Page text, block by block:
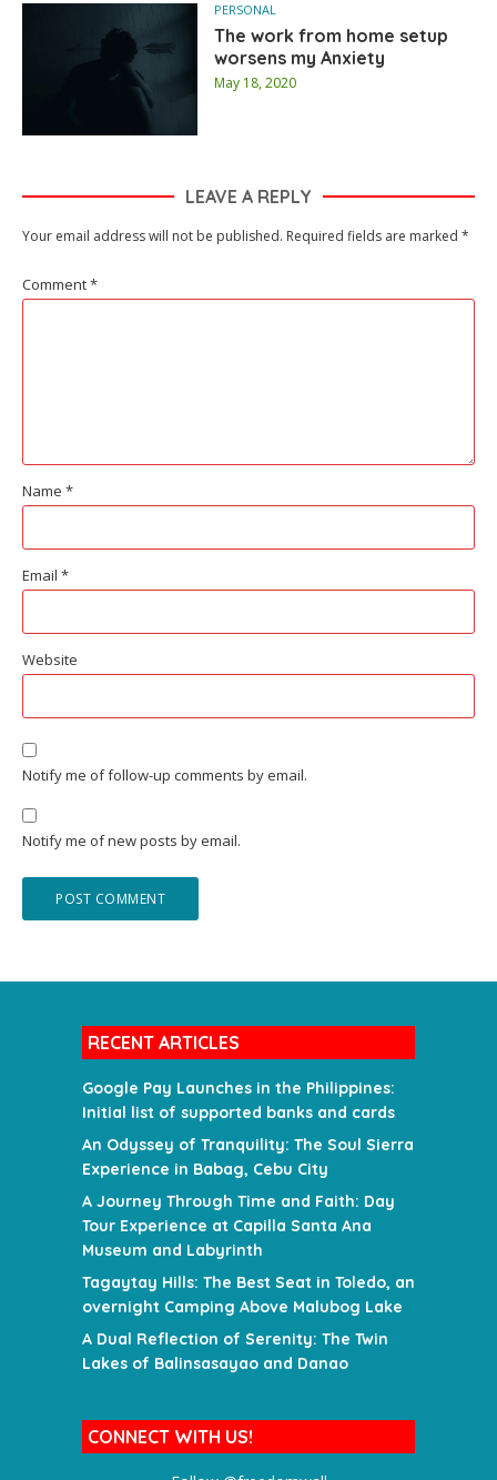
PERSONAL
The work from home setup
worsens my Anxiety
May 18, 2020
LEAVE A REPLY
Your email address will not be published. Required fields are marked *
Comment*
Name *
Email *
Website
Notify me of follow-up comments by email.
Notify me of new posts by email.
RECENT ARTICLES
Google Pay Launches in the Philippines:
Initial list of supported banks and cards
An Odyssey of Tranquility: The Soul Sierra
Experience in Babag, Cebu City
A Journey Through Time and Faith: Day
Tour Experience at Capilla Santa Ana
Museum and Labyrinth
Tagaytay Hills: The Best Seat in Toledo, an
overnight Camping Above Malubog Lake
A Dual Reflection of Serenity: The Twin
Lakes of Balinsasayao and Danao
CONNECT WITH US!